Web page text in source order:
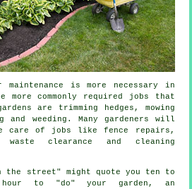
is more necessary in
more commonly required jobs that
are trimming hedges, mowing
weeding. Many gardeners will
care of jobs like fence repairs,
waste clearance
and cleaning
the street" might quote you ten to
to "do" your garden, an